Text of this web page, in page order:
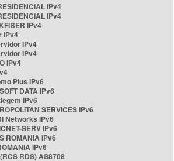
IPv4
IPv4
IPv4
IPv4
IPv4
IPv4
IPv4
Plus IPv6
DATA IPv6
IPv6
SERVICES IPv6
Networks IPv6
SERV IPv6
ROMANIA IPv6
IPv6
RDS) AS8708